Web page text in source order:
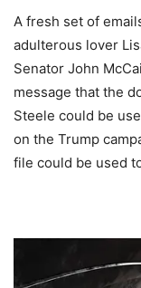
A fresh set of
adulterous lover
Senator John
message that the
Steele could be
on the Trump
file could be used